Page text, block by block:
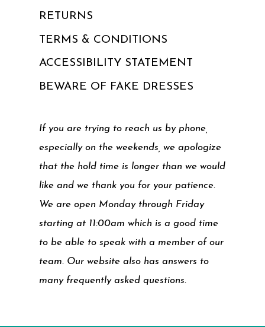
RETURNS
TERMS & CONDITIONS
ACCESSIBILITY STATEMENT
BEWARE OF FAKE DRESSES
If you are trying to reach us by phone,
especially on the weekends, we apologize
that the hold time is longer than we would
like and we thank you for your patience.
We are open Monday through Friday
starting at 11:00am which is a good time
to be able to speak with a member of our
team. Our website also has answers to
many frequently asked questions.